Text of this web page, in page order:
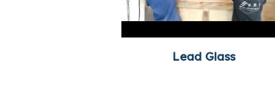
Lead Glass